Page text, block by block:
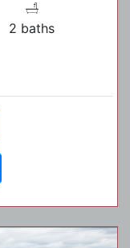
2 baths